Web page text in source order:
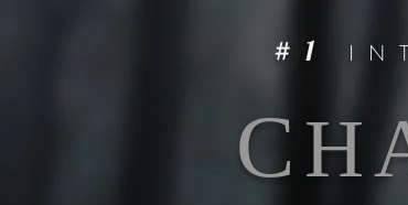
C
#1